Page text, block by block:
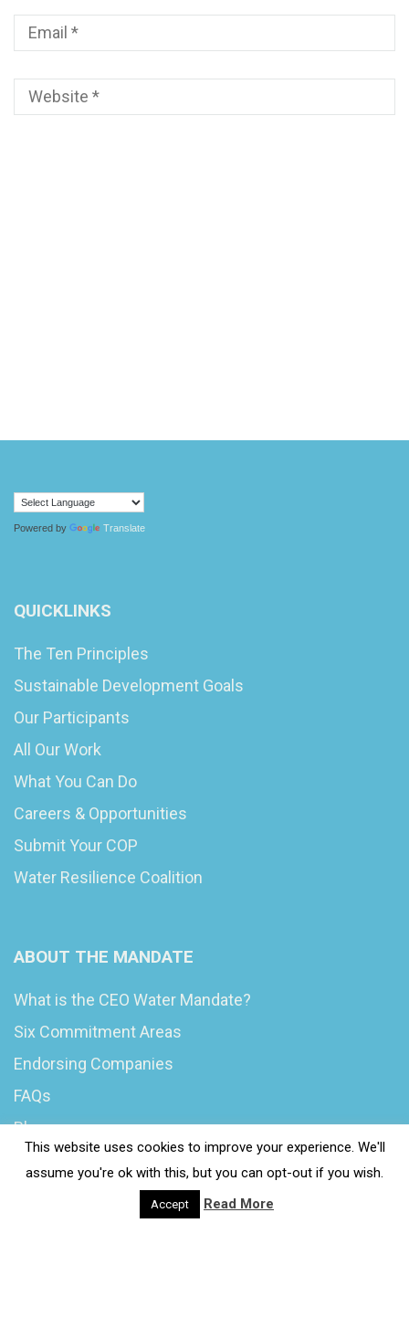
Powered by Translate
QUICKLINKS
The Ten Principles
Sustainable Development Goals
Our Participants
All Our Work
What You Can Do
Careers & Opportunities
Submit Your COP
Water Resilience Coalition
ABOUT THE MANDATE
What is the CEO Water Mandate?
Six Commitment Areas
Endorsing Companies
FAQs
Blog
This website uses cookies to improve your experience. We'll
assume you're ok with this, but you can opt-out if you wish.
Accept Read More